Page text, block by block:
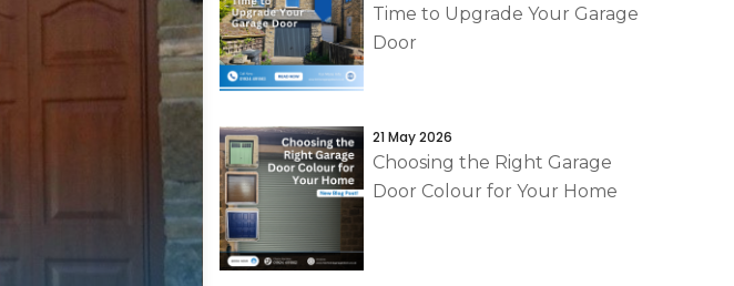
Time to Upgrade Your Garage
Door
21 May 2026
Choosing the Right Garage
Door Colour for Your Home